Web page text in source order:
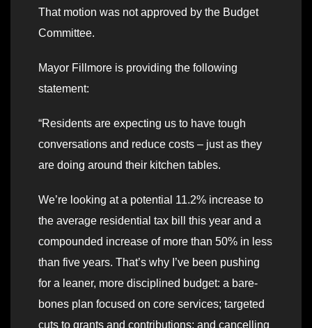
That motion was not approved by the Budget
Committee.
Mayor Fillmore is providing the following
statement:
“Residents are expecting us to have tough
conversations and reduce costs – just as they
are doing around their kitchen tables.
We’re looking at a potential 11.2% increase to
the average residential tax bill this year and a
compounded increase of more than 50% in less
than five years. That’s why I’ve been pushing
for a leaner, more disciplined budget: a bare-
bones plan focused on core services; targeted
cuts to grants and contributions; and cancelling